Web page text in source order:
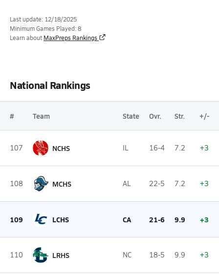
Last update: 12/18/2025
Minimum Games Played: 8
Learn about MaxPreps Rankings
National Rankings
# Team State Ovr. Str. +/-
107 NCHS IL 16-4 7.2 +3
108 MCHS AL 22-5 7.2 +3
109 LCHS CA 21-6 9.9 +3
110 LRHS NC 18-5 9.9 +3